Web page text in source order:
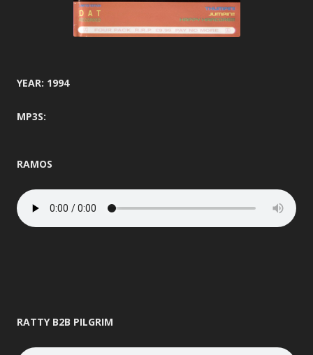
YEAR: 1994
MP3S:
RAMOS
RATTY B2B PILGRIM